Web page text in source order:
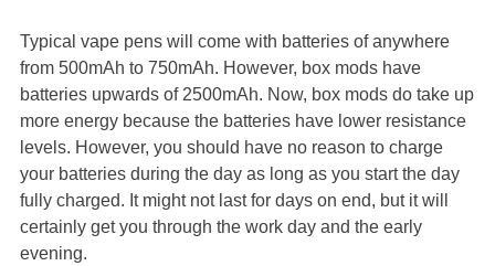
Typical vape pens will come with batteries of anywhere
from 500mAh to 750mAh. However, box mods have
batteries upwards of 2500mAh. Now, box mods do take up
more energy because the batteries have lower resistance
levels. However, you should have no reason to charge
your batteries during the day as long as you start the day
fully charged. It might not last for days on end, but it will
certainly get you through the work day and the early
evening.